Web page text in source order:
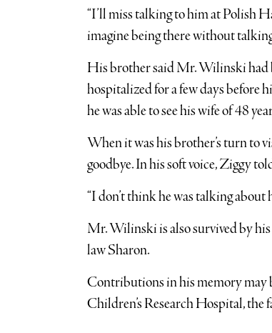
“I’ll miss talking to him at Polish
imagine being there without
His brother said Mr. Wilinski had
hospitalized for a few days before
he was able to see his wife of 48
When it was his brother’s turn to
goodbye. In his soft voice, Ziggy
“I don’t think he was talking about
Mr. Wilinski is also survived by
law Sharon.
Contributions in his memory may
Children’s Research Hospital, the